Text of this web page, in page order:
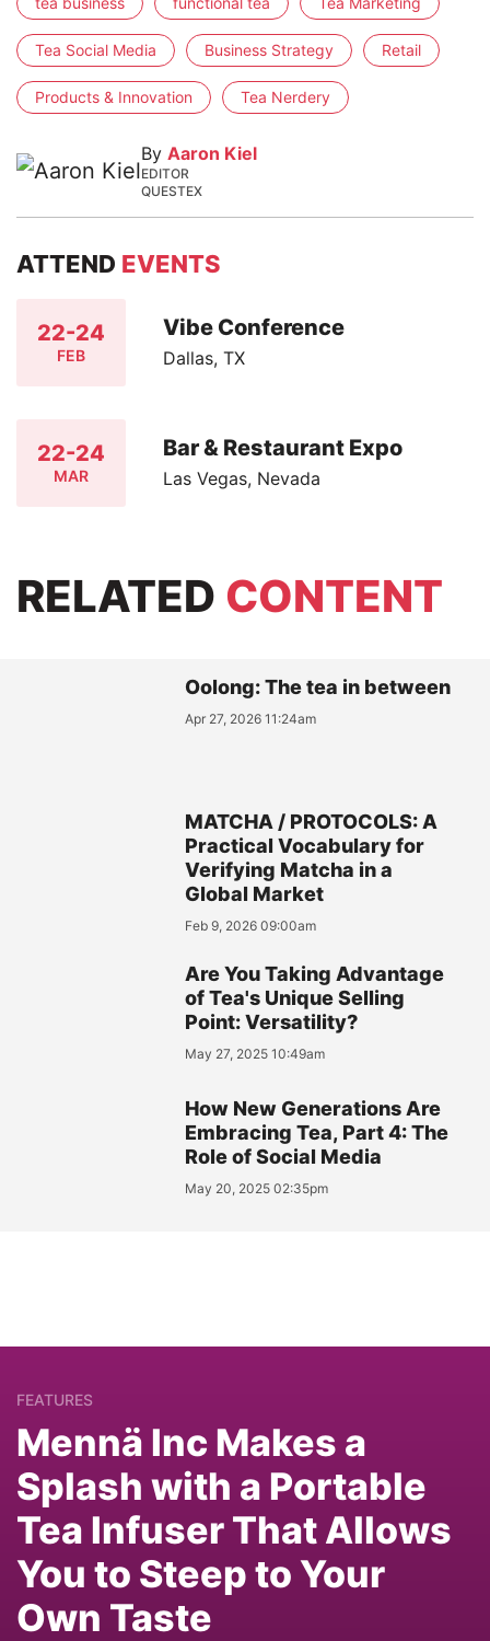
Tea Social Media Business Strategy Retail
Products & Innovation Tea Nerdery
By Aaron Kiel
EDITOR
QUESTEX
ATTEND EVENTS
22-24
FEB
Vibe Conference
Dallas, TX
22-24
MAR
Bar & Restaurant Expo
Las Vegas, Nevada
RELATED CONTENT
Oolong: The tea in between
Apr 27, 2026 11:24am
MATCHA / PROTOCOLS: A
Practical Vocabulary for
Verifying Matcha in a
Global Market
Feb 9, 2026 09:00am
Are You Taking Advantage
of Tea's Unique Selling
Point: Versatility?
May 27, 2025 10:49am
How New Generations Are
Embracing Tea, Part 4: The
Role of Social Media
May 20, 2025 02:35pm
FEATURES
Mennä Inc Makes a
Splash with a Portable
Tea Infuser That Allows
You to Steep to Your
Own Taste